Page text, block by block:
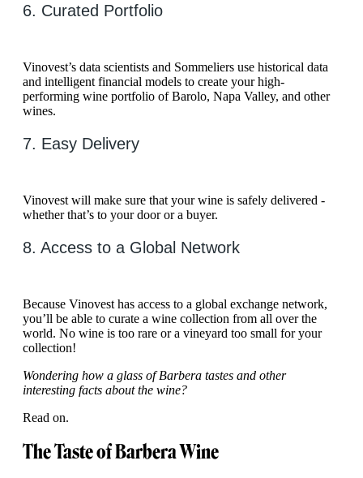
6. Curated Portfolio
Vinovest’s data scientists and Sommeliers use historical data
and intelligent financial models to create your high-
performing wine portfolio of Barolo, Napa Valley, and other
wines.
7. Easy Delivery
Vinovest will make sure that your wine is safely delivered -
whether that’s to your door or a buyer.
8. Access to a Global Network
Because Vinovest has access to a global exchange network,
you’ll be able to curate a wine collection from all over the
world. No wine is too rare or a vineyard too small for your
collection!
Wondering how a glass of Barbera tastes and other
interesting facts about the wine?
Read on.
The Taste of Barbera Wine